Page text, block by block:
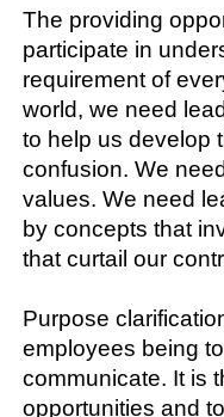
The providing
participate in
requirement of
world, we need
to help us develop
confusion. We
values. We need
by concepts that
that curtail our
Purpose
employees being
communicate. It is
opportunities and